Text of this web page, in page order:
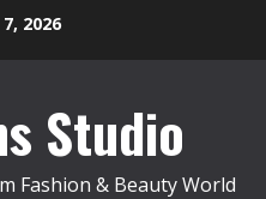
2026
Studio
Fashion & Beauty World